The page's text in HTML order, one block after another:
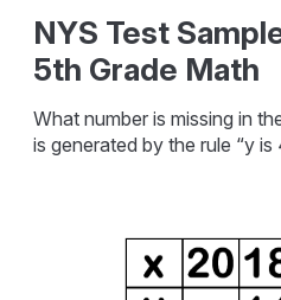
NYS Test
5th Grade Math
What number is missing in
is generated by the rule “y is